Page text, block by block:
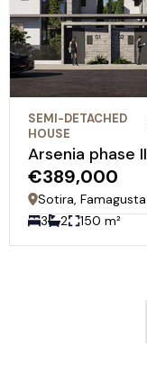
SEMI-DETACHED
HOUSE
Arsenia phase II
€389,000
Sotira, Famagusta
3
2 150 m²